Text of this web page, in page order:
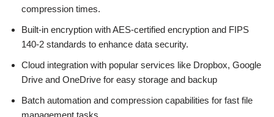
compression times.
Built-in encryption with AES-certified encryption and FIPS
140-2 standards to enhance data security.
Cloud integration with popular services like Dropbox, Google
Drive and OneDrive for easy storage and backup
Batch automation and compression capabilities for fast file
management tasks